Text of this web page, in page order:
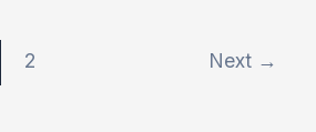
2 Next →